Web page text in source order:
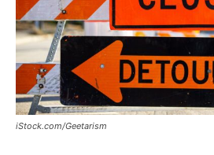
iStock.com/Geetarism